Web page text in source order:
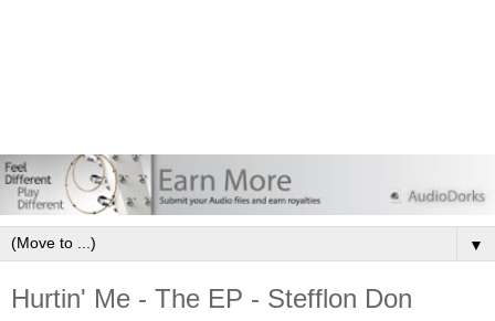
▼
Hurtin' Me - The EP - Stefflon Don